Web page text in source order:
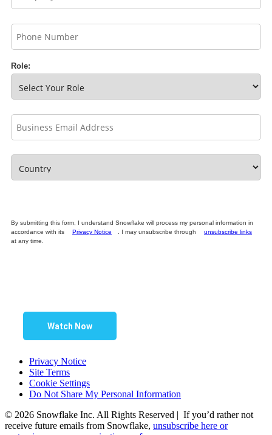
Role:
By submitting this form, I understand Snowflake will process my personal information in
accordance with its
Privacy Notice . I may unsubscribe through
unsubscribe links
at any time.
Watch Now
Privacy Notice
Site Terms
Cookie Settings
Do Not Share My Personal Information
© 2026 Snowflake Inc. All Rights Reserved | If you’d rather not
receive future emails from Snowflake, unsubscribe here or